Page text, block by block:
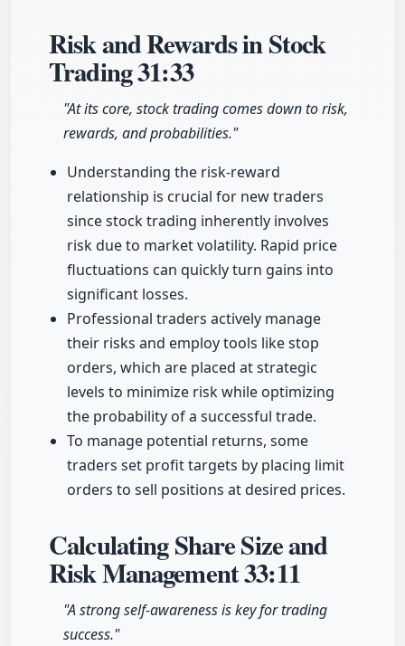
Risk and Rewards in Stock
Trading31:33
"At its core, stock trading comes down to risk,
rewards, and probabilities."
Understanding the risk-reward
relationship is crucial for new traders
since stock trading inherently involves
risk due to market volatility. Rapid price
fluctuations can quickly turn gains into
significant losses.
Professional traders actively manage
their risks and employ tools like stop
orders, which are placed at strategic
levels to minimize risk while optimizing
the probability of a successful trade.
To manage potential returns, some
traders set profit targets by placing limit
orders to sell positions at desired prices.
Calculating Share Size and
Risk Management33:11
"A strong self-awareness is key for trading
success."